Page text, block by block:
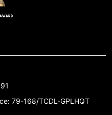
79-168/TCDL-GPLHQT